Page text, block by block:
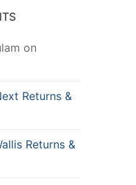
on
Returns &
Returns &